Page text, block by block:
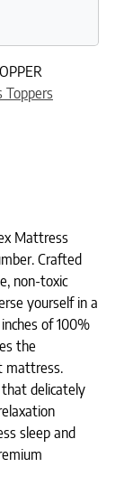
Toppers
Mattress
Crafted
non-toxic
yourself in a
of 100%
the
mattress.
that delicately
sleep and